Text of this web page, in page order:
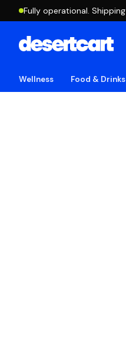
Fully operational.
Wellness Food & Drinks